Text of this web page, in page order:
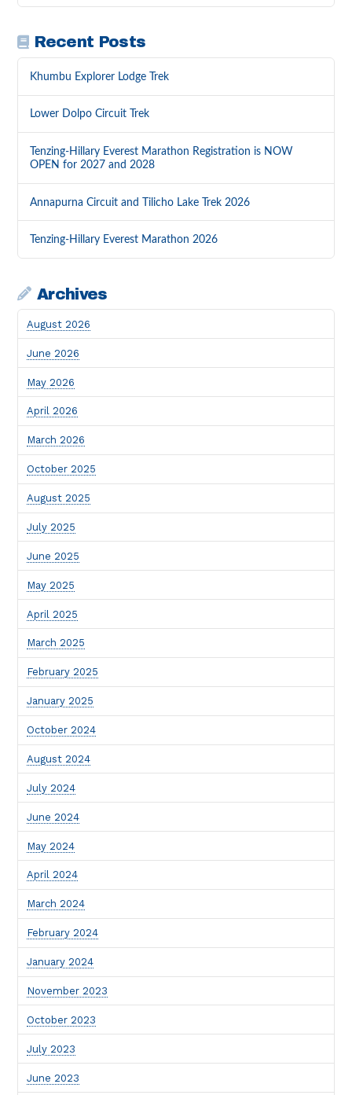
Recent Posts
Khumbu Explorer Lodge Trek
Lower Dolpo Circuit Trek
Tenzing-Hillary Everest Marathon Registration is NOW
OPEN for 2027 and 2028
Annapurna Circuit and Tilicho Lake Trek 2026
Tenzing-Hillary Everest Marathon 2026
Archives
August 2026
June 2026
May 2026
April 2026
March 2026
October 2025
August 2025
July 2025
June 2025
May 2025
April 2025
March 2025
February 2025
January 2025
October 2024
August 2024
July 2024
June 2024
May 2024
April 2024
March 2024
February 2024
January 2024
November 2023
October 2023
July 2023
June 2023